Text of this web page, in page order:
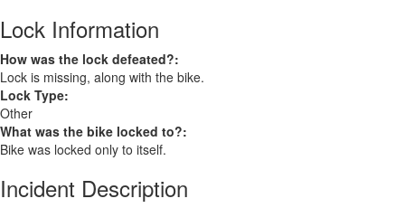
Lock Information
How was the lock defeated?:
Lock is missing, along with the bike.
Lock Type:
Other
What was the bike locked to?:
Bike was locked only to itself.
Incident Description